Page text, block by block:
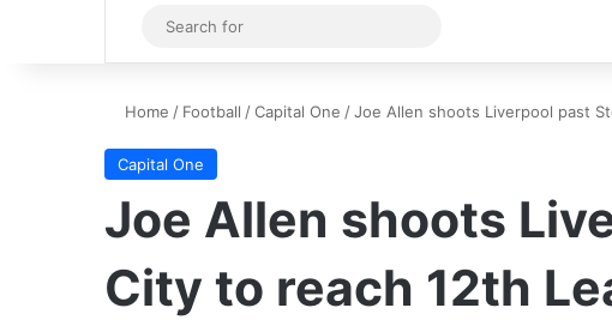
Sidebar
for
Home / Football /Capital One /Joe Allen shoots Liverpool past
Capital One
Joe Allen shoots
City to reach 12th